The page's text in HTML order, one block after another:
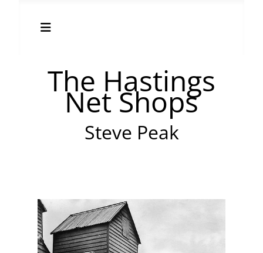
The Hastings
Net Shops
Steve Peak